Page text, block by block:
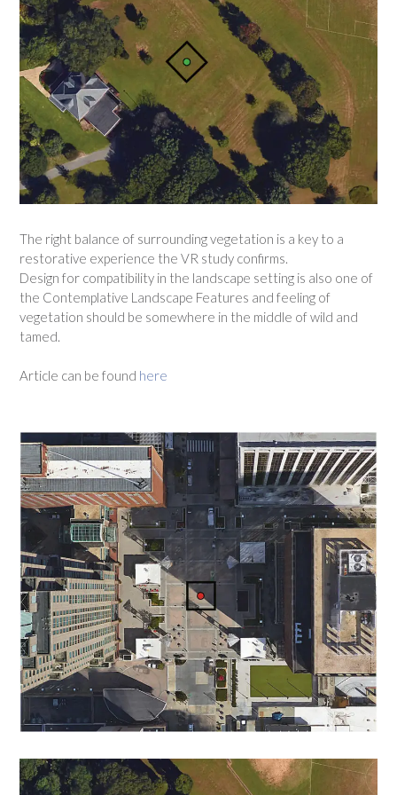
The right balance of surrounding vegetation is a key to a
restorative experience the VR study confirms.
Design for compatibility in the landscape setting is also one of
the Contemplative Landscape Features and feeling of
vegetation should be somewhere in the middle of wild and
tamed.
Article can be found here